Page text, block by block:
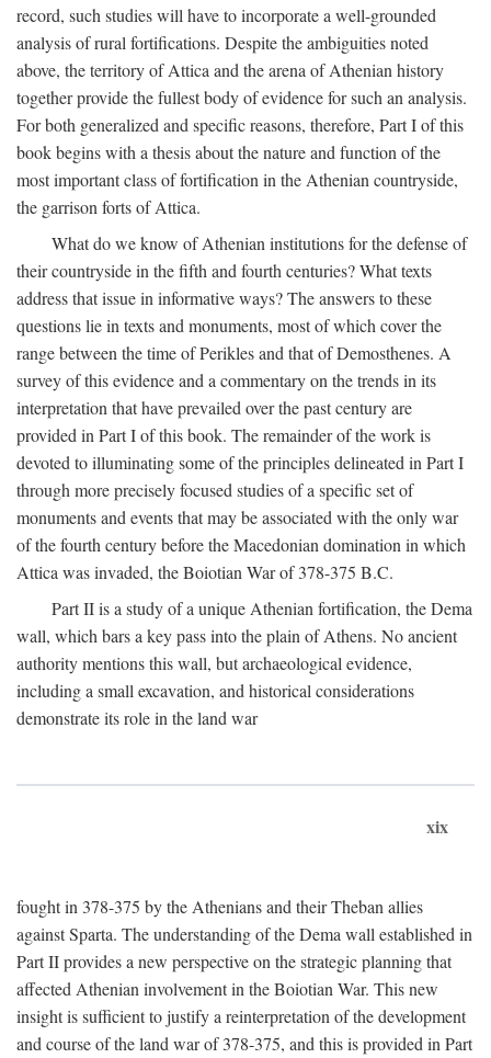
record, such studies will have to incorporate a well-grounded
analysis of rural fortifications. Despite the ambiguities noted
above, the territory of Attica and the arena of Athenian history
together provide the fullest body of evidence for such an analysis.
For both generalized and specific reasons, therefore, Part I of this
book begins with a thesis about the nature and function of the
most important class of fortification in the Athenian countryside,
the garrison forts of Attica.
What do we know of Athenian institutions for the defense of
their countryside in the fifth and fourth centuries? What texts
address that issue in informative ways? The answers to these
questions lie in texts and monuments, most of which cover the
range between the time of Perikles and that of Demosthenes. A
survey of this evidence and a commentary on the trends in its
interpretation that have prevailed over the past century are
provided in Part I of this book. The remainder of the work is
devoted to illuminating some of the principles delineated in Part I
through more precisely focused studies of a specific set of
monuments and events that may be associated with the only war
of the fourth century before the Macedonian domination in which
Attica was invaded, the Boiotian War of 378-375 B.C.
Part II is a study of a unique Athenian fortification, the Dema
wall, which bars a key pass into the plain of Athens. No ancient
authority mentions this wall, but archaeological evidence,
including a small excavation, and historical considerations
demonstrate its role in the land war
xix
fought in 378-375 by the Athenians and their Theban allies
against Sparta. The understanding of the Dema wall established in
Part II provides a new perspective on the strategic planning that
affected Athenian involvement in the Boiotian War. This new
insight is sufficient to justify a reinterpretation of the development
and course of the land war of 378-375, and this is provided in Part